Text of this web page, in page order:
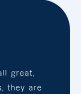
great,
they are